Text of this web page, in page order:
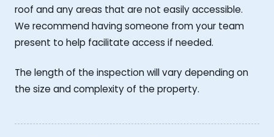
roof and any areas that are not easily accessible.
We recommend having someone from your team
present to help facilitate access if needed.
The length of the inspection will vary depending on
the size and complexity of the property.